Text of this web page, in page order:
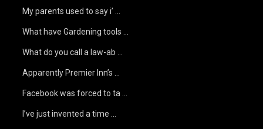
My parents used to say i’ …
What have Gardening tools …
What do you call a law-ab …
Apparently Premier Inn’s …
Facebook was forced to ta …
I’ve just invented a time …